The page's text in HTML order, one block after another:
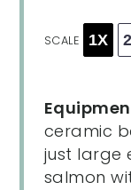
SCALE 1X
ceramic
just large
salmon